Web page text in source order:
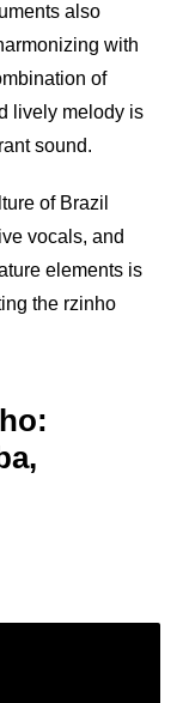
also
with
of
lively melody is
sound.
of Brazil
vocals, and
elements is
the rzinho